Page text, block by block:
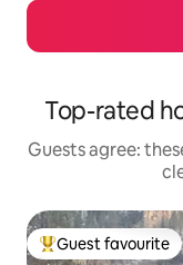
Top-rated
Guests agree:
Top guest favourite
Guest favourite